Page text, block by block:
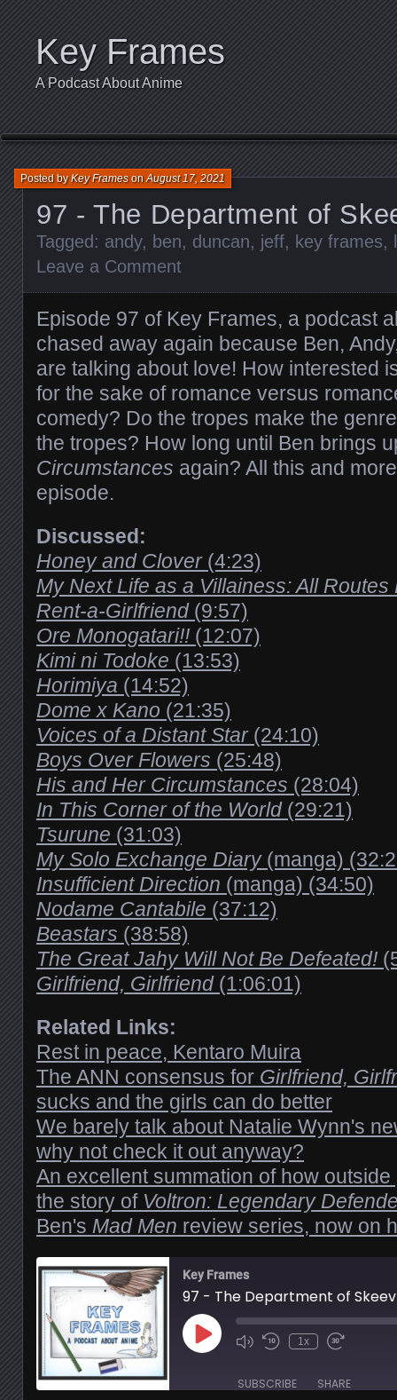
Key Frames
A Podcast About Anime
97 - The Department of
Posted byKey FramesonAugust 17, 2021
Tagged: andy, ben, duncan, jeff, key frames,
Leave a Comment
Episode 97 of Key Frames, a podcast
chased away again because Ben,
are talking about love! How interested
for the sake of romance versus
comedy? Do the tropes make the
the tropes? How long until Ben brings
Circumstances again? All this and
episode.
Discussed:
Honey and Clover(4:23)
My Next Life as a Villainess: All Routes
Rent-a-Girlfriend(9:57)
Ore Monogatari!! (12:07)
Kimi ni Todoke (13:53)
Horimiya (14:52)
Dome x Kano (21:35)
Voices of a Distant Star(24:10)
Boys Over Flowers (25:48)
His and Her Circumstances (28:04)
In This Corner of the World(29:21)
Tsurune (31:03)
My Solo Exchange Diary(manga)
Insufficient Direction (manga) (34:50)
Nodame Cantabile (37:12)
Beastars (38:58)
The Great Jahy Will Not Be Defeated!
Girlfriend, Girlfriend(1:06:01)
Related Links:
Rest in peace, Kentaro Muira
The ANN consensus for Girlfriend,
sucks and the girls can do better
We barely talk about Natalie Wynn's
why not check it out anyway?
An excellent summation of how
the story of Voltron: Legendary
Ben's Mad Men review series, now on
Key Frames
97 - The Department of Skeev
Play
Episode
1x
SUBSCRIBE SHARE